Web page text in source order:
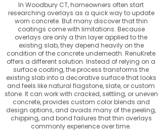
In Woodbury CT, homeowners often start
researching overlays as a quick way to update
worn concrete. But many discover that thin
coatings come with limitations. Because
overlays are only a thin layer applied to the
existing slab, they depend heavily on the
condition of the concrete underneath. RenuKrete
offers a different solution. Instead of relying on a
surface coating, the process transforms the
existing slab into a decorative surface that looks
and feels like natural flagstone, slate, or custom
stone. It can work with cracked, settling, or uneven
concrete, provides custom color blends and
design options, and avoids many of the peeling,
chipping, and bond failures that thin overlays
commonly experience over time.